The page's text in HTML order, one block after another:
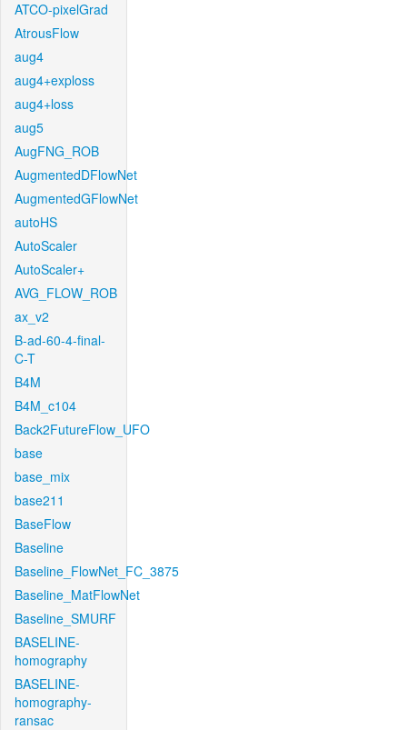
ATCO-pixelGrad
AtrousFlow
aug4
aug4+exploss
aug4+loss
aug5
AugFNG_ROB
AugmentedDFlowNet
AugmentedGFlowNet
autoHS
AutoScaler
AutoScaler+
AVG_FLOW_ROB
ax_v2
B-ad-60-4-final-
C-T
B4M
B4M_c104
Back2FutureFlow_UFO
base
base_mix
base211
BaseFlow
Baseline
Baseline_FlowNet_FC_3875
Baseline_MatFlowNet
Baseline_SMURF
BASELINE-
homography
BASELINE-
homography-
ransac